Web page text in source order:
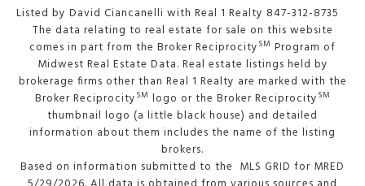
Listed by David Ciancanelli with Real 1 Realty 847-312-8735
The data relating to real estate for sale on this website
comes in part from the Broker ReciprocitySM Program of
Midwest Real Estate Data. Real estate listings held by
brokerage firms other than Real 1 Realty are marked with the
Broker ReciprocitySM logo or the Broker ReciprocitySM
thumbnail logo (a little black house) and detailed
information about them includes the name of the listing
brokers.
Based on information submitted to the MLS GRID for MRED